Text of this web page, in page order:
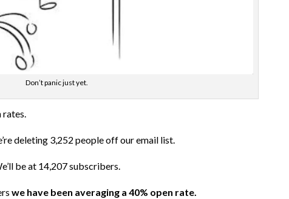
Don’t panic just yet.
rates.
deleting 3,252 people off our email list.
be at 14,207 subscribers.
we have been averaging a 40% open rate.